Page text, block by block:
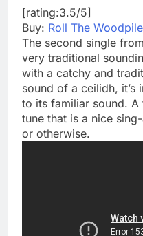
[rating:3.5/5]
Buy: Roll The
The second single
very traditional
with a catchy and
sound of a ceilidh, it’s
to its familiar sound.
tune that is a nice
or otherwise.